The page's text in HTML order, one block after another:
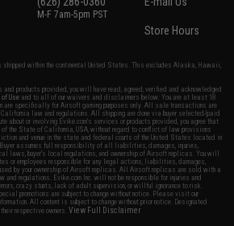
M-F 7am-5pm PST
Store Hours
shipped within the continental United States. This excludes Alaska, Hawaii,
products provided, you will have read, agreed, verified and acknowledged
of Use and to all of our waivers and disclaimers below: You are at least 18
are specifically for Airsoft gaming purposes only. All sale transactions are
law and regulations. All shipping are done via buyer selected/paid
about or involving Evike.com's services or products provided, you agree that
the State of California, USA, without regard to conflict of law provisions
and venue in the state and federal courts of the United States located in
assumes full responsibility of all liabilities, damages, injuries,
laws, buyer's local regulations, and ownership of Airsoft replicas. You will
or employees responsible for any legal actions, liabilities, damages,
by your ownership of Airsoft replicas. All Airsoft replicas are sold with a
and regulations. Evike.com Inc. will not be responsible for injuries and
crazy stunts, lack of adult supervision, or willful ignorance to risk.
promotions are subject to change without notice. Please visit our
All content is subject to change without prior notice. Designated
their respective owners.View Full Disclaimer